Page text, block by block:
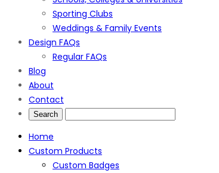
Sporting Clubs
Weddings & Family Events
Design FAQs
Regular FAQs
Blog
About
Contact
Home
Custom Products
Custom Badges